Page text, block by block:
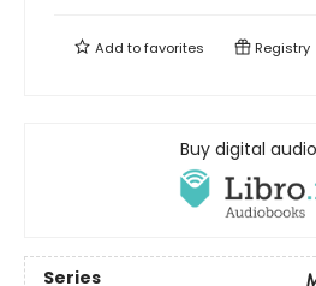
Add tofavorites Registry
Buy digital
Series